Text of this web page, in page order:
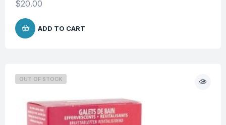
$20.00
ADD TO CART
OUT OF STOCK